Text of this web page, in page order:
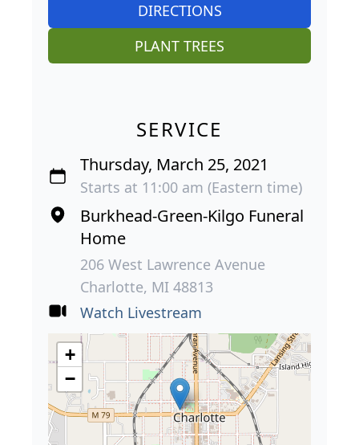
DIRECTIONS
PLANT TREES
SERVICE
Thursday, March 25, 2021
Starts at 11:00 am (Eastern time)
Burkhead-Green-Kilgo Funeral
Home
206 West Lawrence Avenue
Charlotte, MI 48813
Watch Livestream
+
−